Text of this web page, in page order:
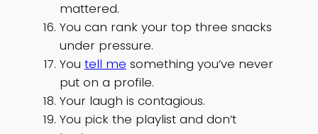
mattered.
You can rank your top three snacks
under pressure.
You tell me something you’ve never
put on a profile.
Your laugh is contagious.
You pick the playlist and don’t